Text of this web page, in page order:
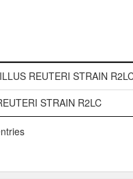
REUTERI STRAIN
STRAIN R2LC